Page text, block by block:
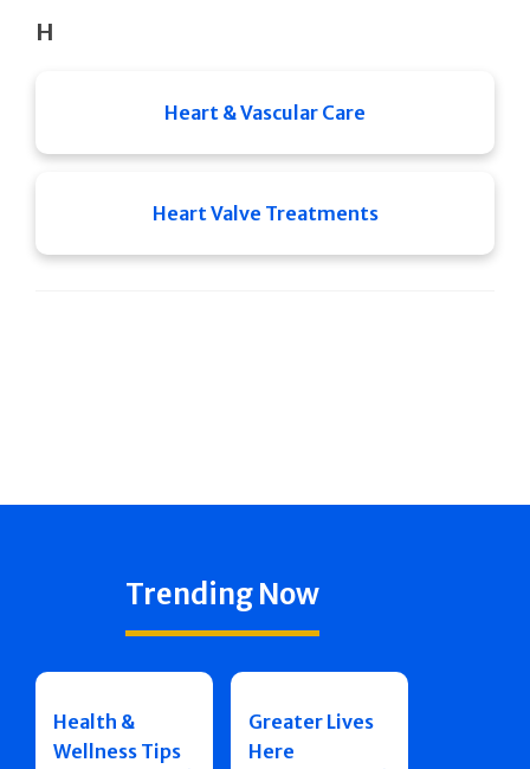
H
Heart & Vascular Care
Heart Valve Treatments
Trending Now
Health &
Wellness Tips
Greater Lives
Here